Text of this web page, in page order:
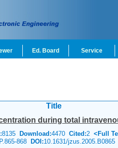
Ed. Board Service
Title
during total
8135 Download:4470 Cited:2 <Full
868 DOI:10.1631/jzus.2005.B0865